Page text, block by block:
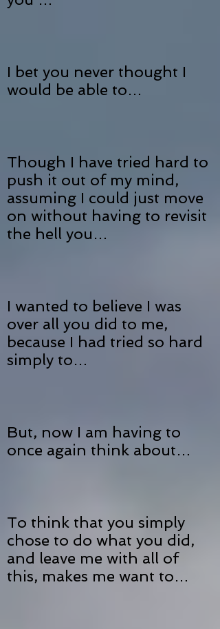
I bet you never thought I
would be able to…
Though I have tried hard to
push it out of my mind,
assuming I could just move
on without having to revisit
the hell you…
I wanted to believe I was
over all you did to me,
because I had tried so hard
simply to…
But, now I am having to
once again think about…
To think that you simply
chose to do what you did,
and leave me with all of
this, makes me want to…